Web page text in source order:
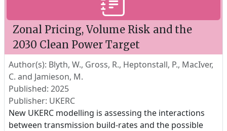
Zonal Pricing, Volume Risk and the
2030 Clean Power Target
Author(s): Blyth, W., Gross, R., Heptonstall, P., MacIver,
C. and Jamieson, M.
Published: 2025
Publisher: UKERC
New UKERC modelling is assessing the interactions
between transmission build-rates and the possible